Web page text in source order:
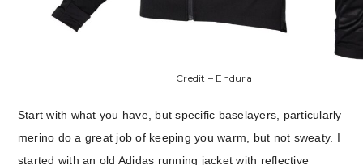
Credit – Endura
Start with what you have, but specific baselayers, particularly
merino do a great job of keeping you warm, but not sweaty. I
started with an old Adidas running jacket with reflective